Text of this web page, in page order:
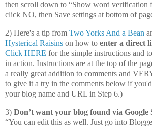
then scroll down to “Show word verification
click NO, then Save settings at bottom of
2) Here's a tip from Two Yorks And a Bean
Hysterical Raisins on how to enter a direct
Click HERE for the simple instructions and
in action. Instructions are at the top of the
a really great addition to comments and
to give it a try in the comments below if
your blog name and URL in Step 6.)
3) Don’t want your blog found via Google
“You can edit this as well. Just go into